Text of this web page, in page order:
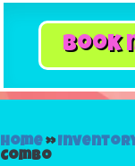
book
Home»
Combo